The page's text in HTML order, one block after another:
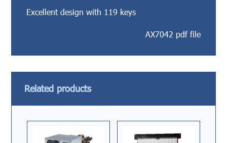
Excellent design with 119 keys
AX7042 pdf file
Related products